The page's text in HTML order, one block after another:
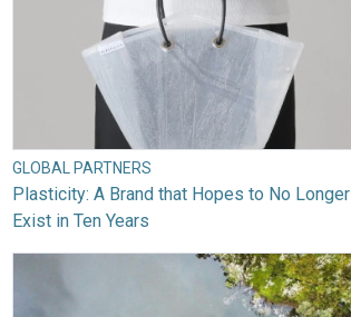
GLOBAL PARTNERS
Plasticity: A Brand that Hopes to No Longer
Exist in Ten Years